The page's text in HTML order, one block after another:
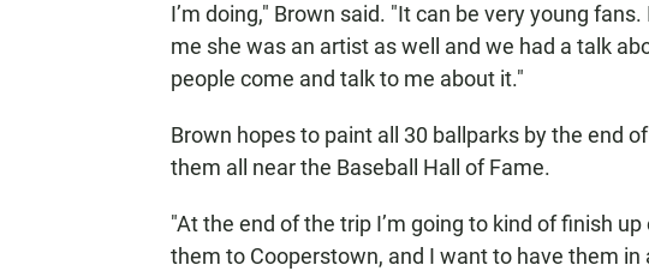
I’m doing," Brown said. "It can be very young
me she was an artist as well and we had a talk
people come and talk to me about it."
Brown hopes to paint all 30 ballparks by the end
them all near the Baseball Hall of Fame.
"At the end of the trip I’m going to kind of finish
them to Cooperstown, and I want to have them